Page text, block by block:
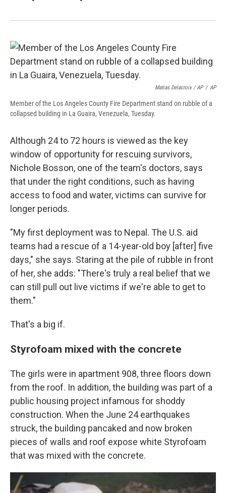
Matias Delacroix / AP / AP
Member of the Los Angeles County Fire Department stand on rubble of a
collapsed building in La Guaira, Venezuela, Tuesday.
Although 24 to 72 hours is viewed as the key
window of opportunity for rescuing survivors,
Nichole Bosson, one of the team's doctors, says
that under the right conditions, such as having
access to food and water, victims can survive for
longer periods.
"My first deployment was to Nepal. The U.S. aid
teams had a rescue of a 14-year-old boy [after] five
days," she says. Staring at the pile of rubble in front
of her, she adds: "There's truly a real belief that we
can still pull out live victims if we're able to get to
them."
That's a big if.
Styrofoam mixed with the concrete
The girls were in apartment 908, three floors down
from the roof. In addition, the building was part of a
public housing project infamous for shoddy
construction. When the June 24 earthquakes
struck, the building pancaked and now broken
pieces of walls and roof expose white Styrofoam
that was mixed with the concrete.